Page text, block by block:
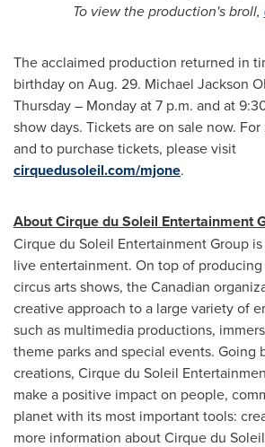
To view the production's broll,
The acclaimed production returned in
birthday on Aug. 29. Michael Jackson
Thursday – Monday at7 p.m. and at
show days. Tickets are on sale now.
and to purchase tickets, please visit
cirquedusoleil.com/mjone.
About Cirque du Soleil Entertainment
Cirque du Soleil Entertainment Group
live entertainment. On top of
circus arts shows, the Canadian
creative approach to a large variety of
such as multimedia productions,
theme parks and special events. Going
creations, Cirque du Soleil
make a positive impact on people,
planet with its most important tools:
more information about Cirque du